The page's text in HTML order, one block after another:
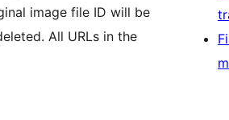
image file ID will be
All URLs in the